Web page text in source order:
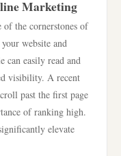
Marketing
the cornerstones of
website and
can easily read and
visibility. A recent
past the first page
of ranking high.
elevate